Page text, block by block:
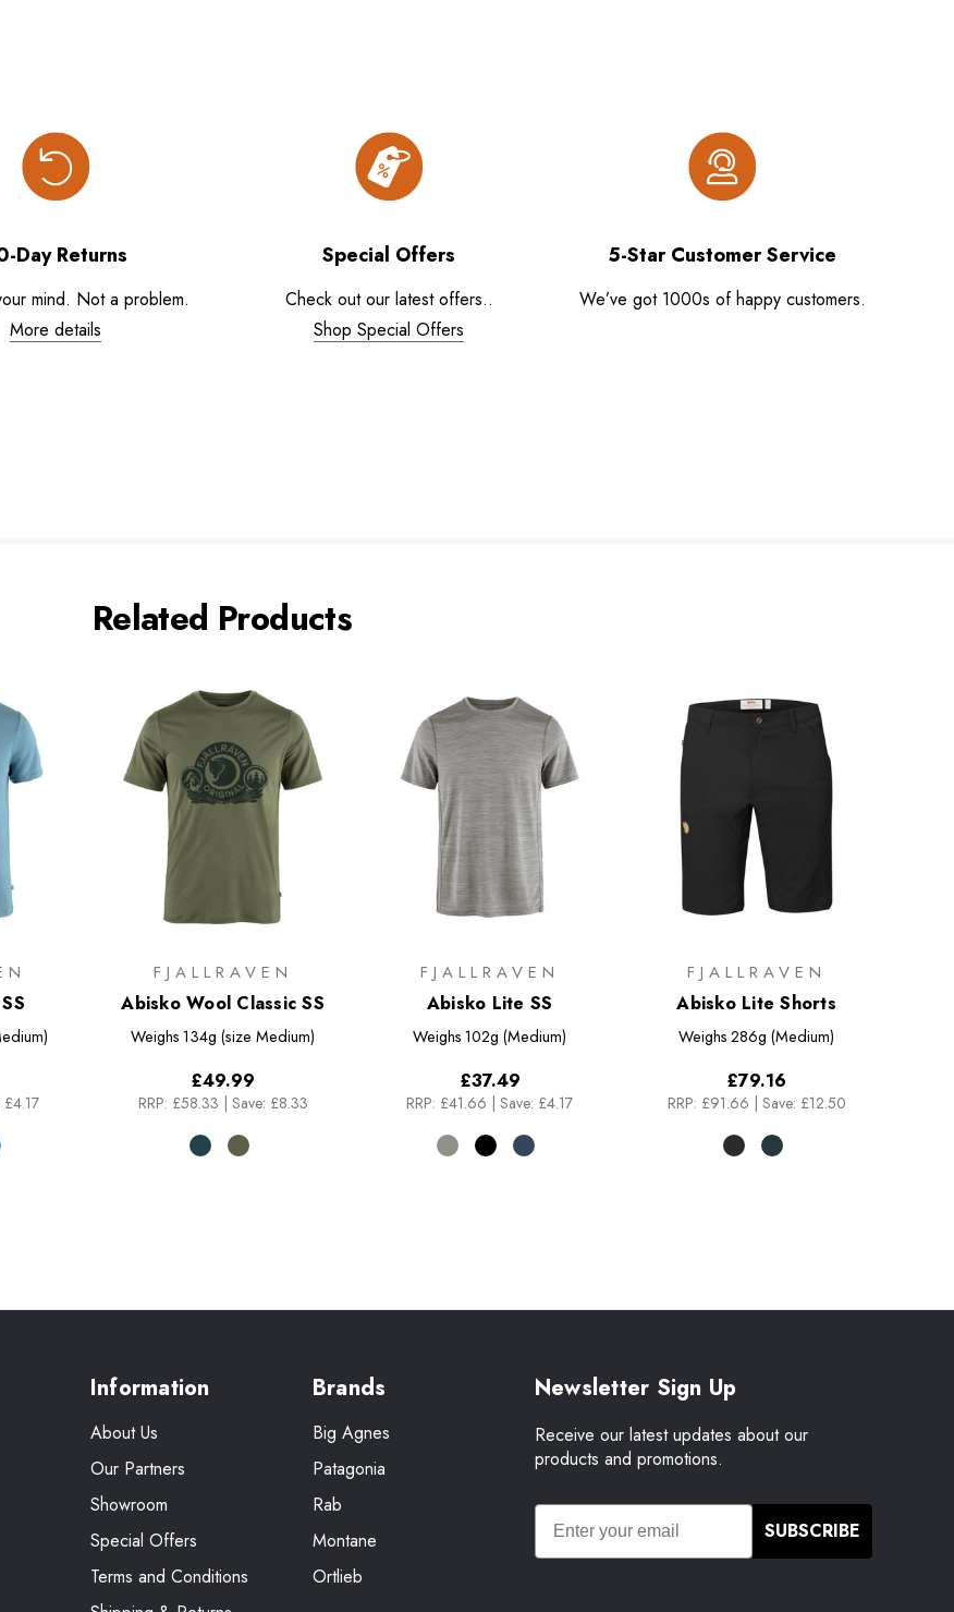
Day Returns
mind. Not a problem.
More details
Special Offers
Check out our latest offers..
Shop Special Offers
5-Star Customer Service
We’ve got 1000s of happy customers.
Related Products
£4.17
FJALLRAVEN
Abisko Wool Classic SS
Weighs 134g (size Medium)
£49.99
RRP: £58.33 | Save: £8.33
FJALLRAVEN
Abisko Lite SS
Weighs 102g (Medium)
£37.49
RRP: £41.66 | Save: £4.17
FJALLRAVEN
Abisko Lite Shorts
Weighs 286g (Medium)
£79.16
RRP: £91.66 | Save: £12.50
Information
About Us
Our Partners
Showroom
Special Offers
Terms and Conditions
Brands
Big Agnes
Patagonia
Rab
Montane
Ortlieb
Newsletter Sign Up
Receive our latest updates about our
products and promotions.
SUBSCRIBE